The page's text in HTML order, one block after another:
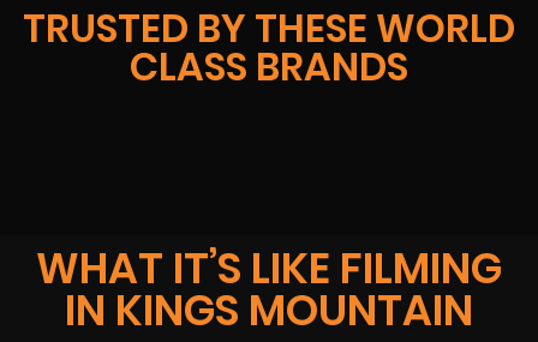
TRUSTED BY THESE WORLD
CLASS BRANDS
WHAT IT’S LIKE FILMING
IN KINGS MOUNTAIN